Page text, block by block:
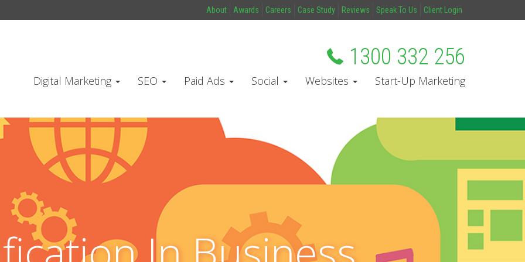
About Awards Careers Case Study Reviews Speak To Us Client Login
1300 332 256
Digital Marketing SEO Paid Ads Social Websites Start-Up Marketing